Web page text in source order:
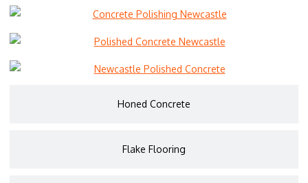
Honed Concrete
Flake Flooring